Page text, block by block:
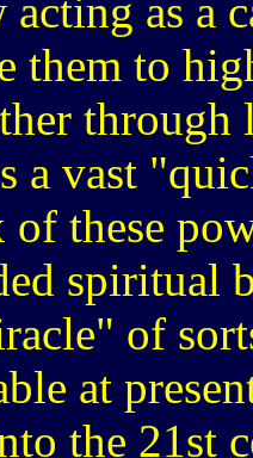
acting as a
them to
through
a vast
these
spiritual
of
at
the 21st